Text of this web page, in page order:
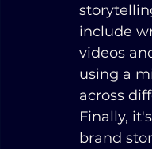
include
videos
using a
across
Finally,
brand